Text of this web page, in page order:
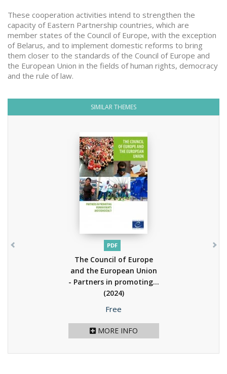
These cooperation activities intend to strengthen the
capacity of Eastern Partnership countries, which are
member states of the Council of Europe, with the exception
of Belarus, and to implement domestic reforms to bring
them closer to the standards of the Council of Europe and
the European Union in the fields of human rights, democracy
and the rule of law.
SIMILAR THEMES
PDF
The Council of Europe
and the European Union
- Partners in promoting...
(2024)
Price
Free
MORE INFO